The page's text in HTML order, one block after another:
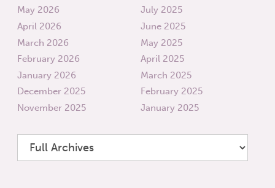
May 2026
April 2026
March 2026
February 2026
January 2026
December 2025
November 2025
July 2025
June 2025
May 2025
April 2025
March 2025
February 2025
January 2025